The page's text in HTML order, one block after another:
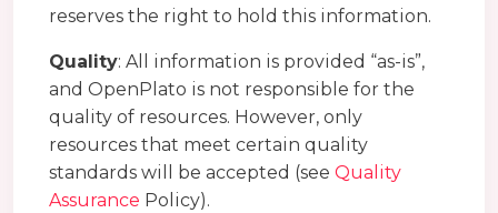
reserves the right to hold this information.
Quality: All information is provided “as-is”,
and OpenPlato is not responsible for the
quality of resources. However, only
resources that meet certain quality
standards will be accepted (see Quality
Assurance Policy).